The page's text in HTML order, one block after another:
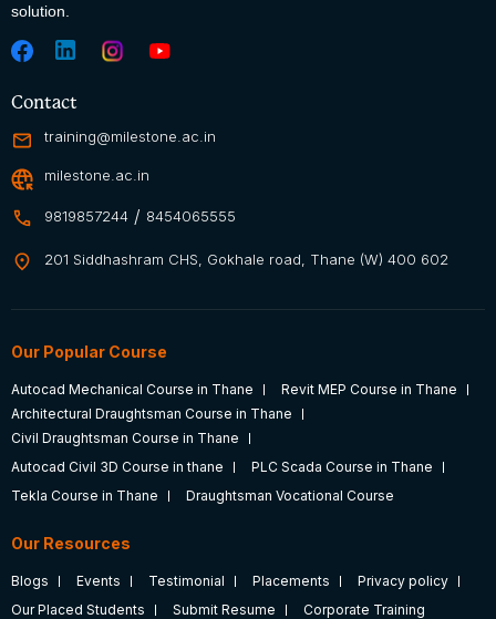
solution.
Contact
training@milestone.ac.in
milestone.ac.in
9819857244 / 8454065555
201 Siddhashram CHS, Gokhale road, Thane (W) 400 602
Our Popular Course
Autocad Mechanical Course in Thane
Revit MEP Course in Thane
Architectural Draughtsman Course in Thane
Civil Draughtsman Course in Thane
Autocad Civil 3D Course in thane
PLC Scada Course in Thane
Tekla Course in Thane
Draughtsman Vocational Course
Our Resources
Blogs Events Testimonial Placements
Privacy policy
Our Placed Students
Submit Resume Corporate Training